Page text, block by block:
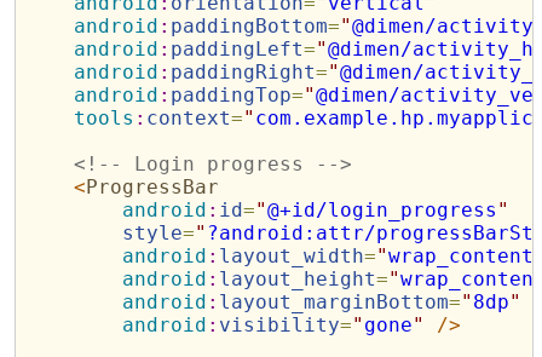
android : paddingBottom="@dimen/
android : paddingLeft="@dimen/
android : paddingRight="@dimen/
android : paddingTop="@dimen/
tools : context="
<!--
Login progress -->
<ProgressBar
android : id="@+id/login_progress "
style=" ?android:attr/
android : layout_width="wrap_content
android : layout_height="
android : layout_marginBottom=" 8dp"
android : visibility=" gone"
/>